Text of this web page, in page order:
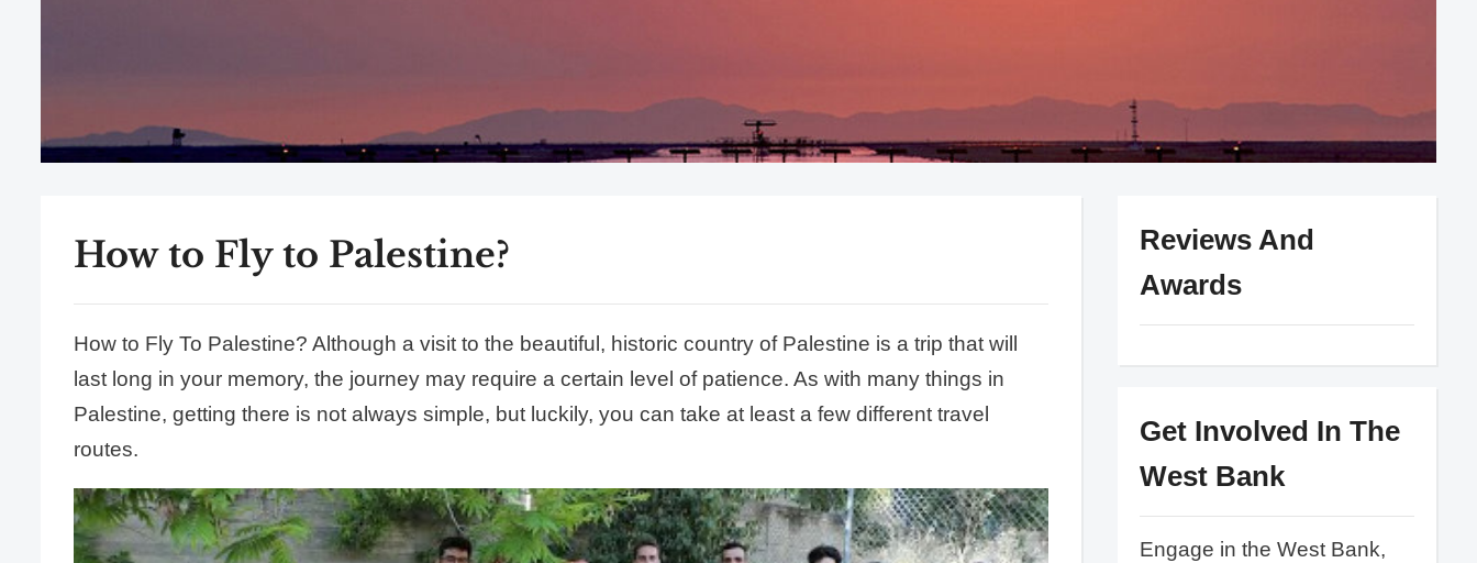
How to Fly to Palestine?
How to Fly To Palestine? Although a visit to the beautiful, historic country of Palestine is a trip that will
last long in your memory, the journey may require a certain level of patience. As with many things in
Palestine, getting there is not always simple, but luckily, you can take at least a few different travel
routes.
Reviews And
Awards
Get Involved In The
West Bank
Engage in the West Bank,